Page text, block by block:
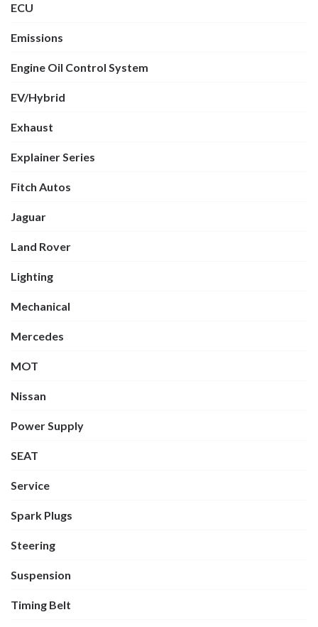
ECU
Emissions
Engine Oil Control System
EV/Hybrid
Exhaust
Explainer Series
Fitch Autos
Jaguar
Land Rover
Lighting
Mechanical
Mercedes
MOT
Nissan
Power Supply
SEAT
Service
Spark Plugs
Steering
Suspension
Timing Belt